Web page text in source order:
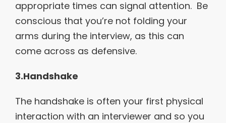
appropriate times can signal attention. Be
conscious that you’re not folding your
arms during the interview, as this can
come across as defensive.
3.Handshake
The handshake is often your first physical
interaction with an interviewer and so you